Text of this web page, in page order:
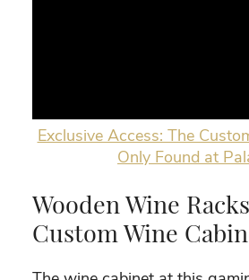
Exclusive Access: The
Only Found at
Wooden Wine
Custom Wine